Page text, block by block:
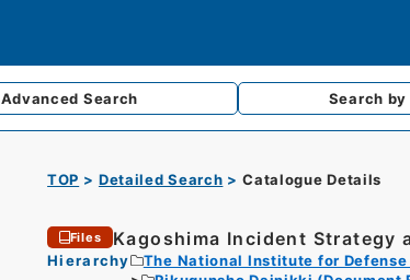
Advanced Search Search by
TOP Detailed Search Catalogue Details
Files Kagoshima Incident Strategy
Hierarchy
The National Institute for